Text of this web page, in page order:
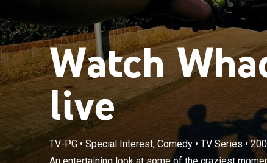
Watch
live
TV-PG• Special Interest, Comedy• TV Series •
An